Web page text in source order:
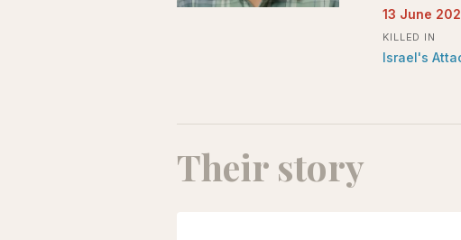
13 June
KILLED IN
Israel's
Their story